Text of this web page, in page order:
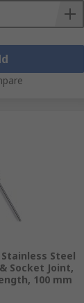
Steel
Socket Joint,
100 mm